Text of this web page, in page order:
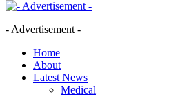
- Advertisement -
Home
About
Latest News
Medical